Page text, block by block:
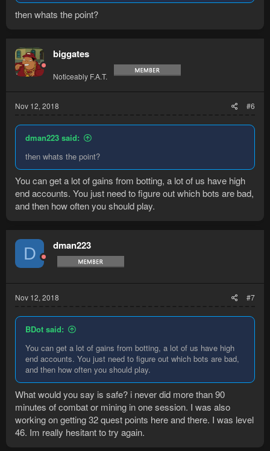
then whats the point?
biggates
Noticeably F.A.T.
Nov 12, 2018 #6
dman223 said:
then whats the point?
You can get a lot of gains from botting, a lot of us have high
end accounts. You just need to figure out which bots are bad,
and then how often you should play.
D dman223
Nov 12, 2018 #7
BDot said:
You can get a lot of gains from botting, a lot of us have high
end accounts. You just need to figure out which bots are bad,
and then how often you should play.
What would you say is safe? i never did more than 90
minutes of combat or mining in one session. I was also
working on getting 32 quest points here and there. I was level
46. Im really hesitant to try again.